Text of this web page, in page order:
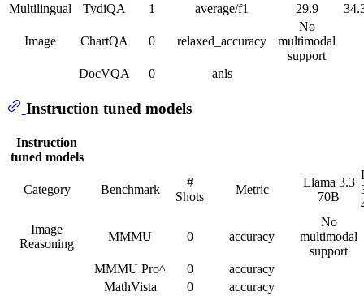
Multilingual
TydiQA 1 average/f1 29.9
Image ChartQA 0 relaxed_accuracy
No
multimodal
support
DocVQA
0 anls
Instruction tuned models
Instruction
tuned models
Category Benchmark
#
Shots
Metric
Llama 3.3
70B
Image
Reasoning
MMMU 0 accuracy
No
multimodal
support
MMMU Pro^
0
accuracy
MathVista
0
accuracy